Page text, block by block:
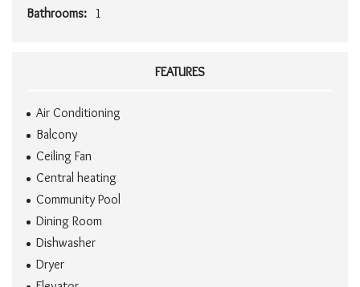
Bathrooms:
1
FEATURES
Air Conditioning
Balcony
Ceiling Fan
Central heating
Community Pool
Dining Room
Dishwasher
Dryer